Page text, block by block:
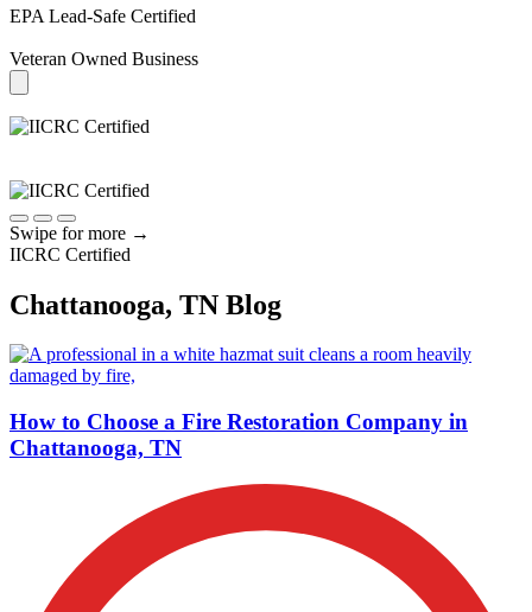
EPA Lead-Safe Certified
Veteran Owned Business
Swipe for more →
IICRC Certified
Chattanooga, TN Blog
How to Choose a Fire Restoration Company in
Chattanooga, TN